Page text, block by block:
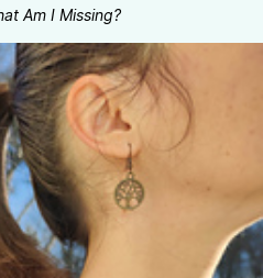
Am I Missing?